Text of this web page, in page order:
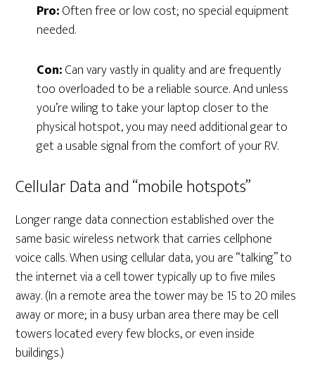
Pro:Often free or low cost; no special equipment
needed.
Con:Can vary vastly in quality and are frequently
too overloaded to be a reliable source. And unless
you’re wiling to take your laptop closer to the
physical hotspot, you may need additional gear to
get a usable signal from the comfort of your RV.
Cellular Data and “mobile hotspots”
Longer range data connection established over the
same basic wireless network that carries cellphone
voice calls. When using cellular data, you are “talking” to
the internet via a cell tower typically up to five miles
away. (In a remote area the tower may be 15 to 20 miles
away or more; in a busy urban area there may be cell
towers located every few blocks, or even inside
buildings.)